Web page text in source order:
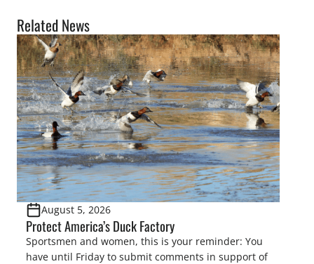
Related News
August 5, 2026
Protect America’s Duck Factory
Sportsmen and women, this is your reminder: You
have until Friday to submit comments in support of